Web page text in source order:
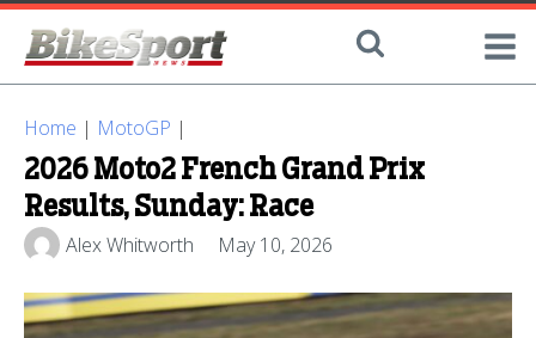
Home | MotoGP |
2026 Moto2 French Grand Prix
Results, Sunday: Race
Alex Whitworth May 10, 2026